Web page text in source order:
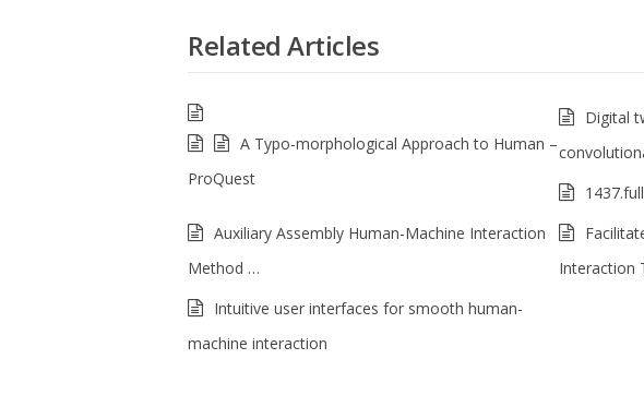
Related Articles
A Typo-morphological Approach to Human –
ProQuest
Digital
Auxiliary Assembly Human-Machine Interaction
Method …
Interaction
Intuitive user interfaces for smooth human-
machine interaction